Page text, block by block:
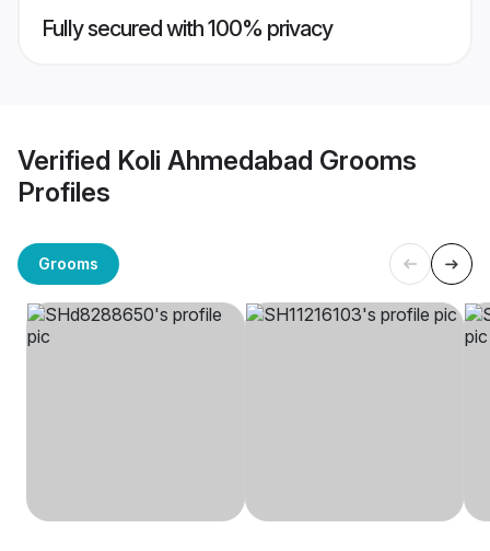
Fully secured with 100% privacy
Verified Koli Ahmedabad Grooms
Profiles
Grooms